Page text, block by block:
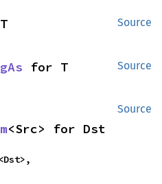
Source
Source
for T
Source
<Src> for Dst
<Dst>,